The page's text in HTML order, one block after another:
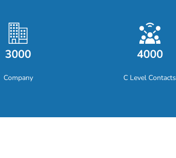
3000
Company
4000
C Level Contacts